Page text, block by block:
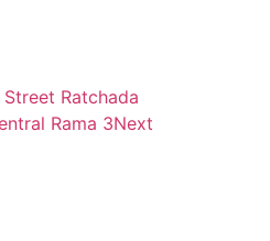
Ratchada
Rama 3Next